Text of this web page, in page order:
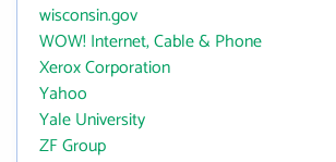
wisconsin.gov
WOW! Internet, Cable & Phone
Xerox Corporation
Yahoo
Yale University
ZF Group